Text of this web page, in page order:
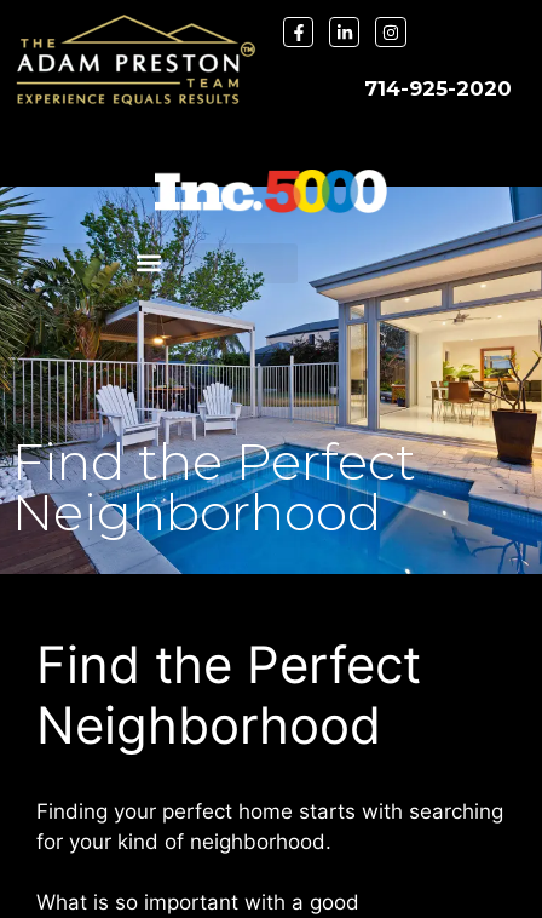
714-925-2020
Find the Perfect
Neighborhood
Find the Perfect
Neighborhood
Finding your perfect home starts with searching
for your kind of neighborhood.
What is so important with a good